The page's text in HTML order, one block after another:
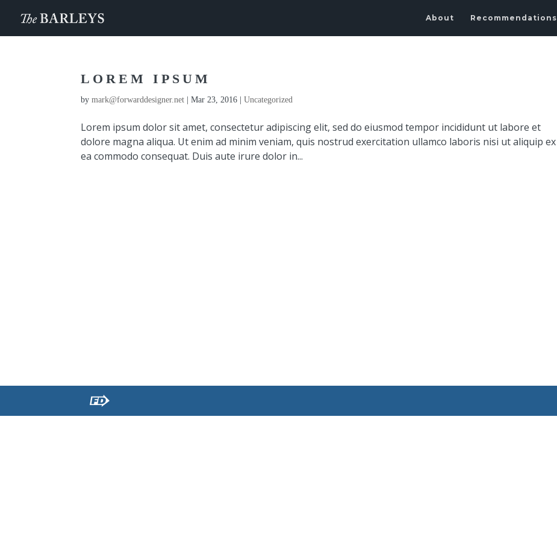
About Recommendations
LOREM IPSUM
bymark@forwarddesigner.net |Mar 23, 2016 |Uncategorized
Lorem ipsum dolor sit amet, consectetur adipiscing elit, sed do eiusmod tempor incididunt ut labore et
dolore magna aliqua. Ut enim ad minim veniam, quis nostrud exercitation ullamco laboris nisi ut aliquip ex
ea commodo consequat. Duis aute irure dolor in...